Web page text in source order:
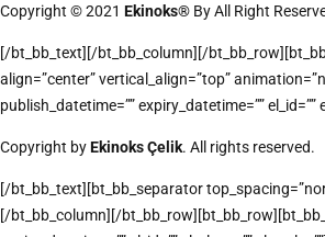
Copyright © 2021 Ekinoks® By All Right
[/bt_bb_text][/bt_bb_column][/
align=”center” vertical_align=”top”
publish_datetime=”” expiry_datetime=”” el_id=””
Copyright byEkinoks Çelik. All rights reserved.
[/bt_bb_text][bt_bb_separator
[/bt_bb_column][/